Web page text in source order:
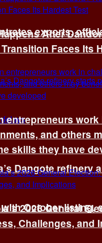
exports,
Dangote refinery
October listing,
After
Faces Its
entrepreneurs
and others
skills they have
2026 General
Challenges, and